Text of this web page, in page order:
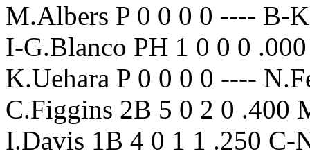
M.Albers P 0 0 0 0 ---- B-
I-G.Blanco PH 1 0 0 0
K.Uehara P 0 0 0 0 ----
C.Figgins 2B 5 0 2 0 .400
I.Davis 1B 4 0 1 1 .250 C-